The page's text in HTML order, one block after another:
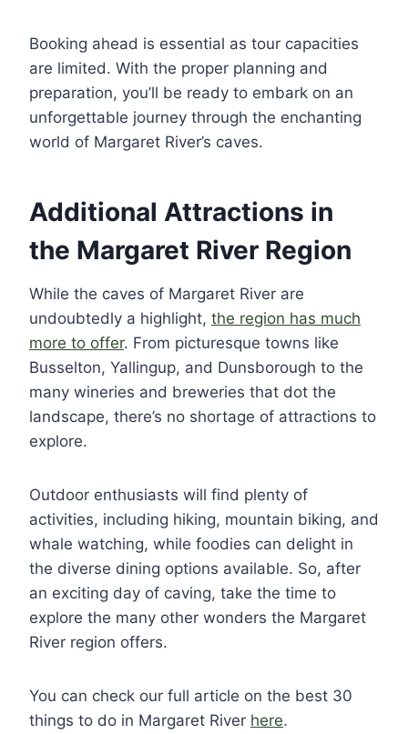
Booking ahead is essential as tour capacities
are limited. With the proper planning and
preparation, you’ll be ready to embark on an
unforgettable journey through the enchanting
world of Margaret River’s caves.
Additional Attractions in
the Margaret River Region
While the caves of Margaret River are
undoubtedly a highlight, the region has much
more to offer. From picturesque towns like
Busselton, Yallingup, and Dunsborough to the
many wineries and breweries that dot the
landscape, there’s no shortage of attractions to
explore.
Outdoor enthusiasts will find plenty of
activities, including hiking, mountain biking, and
whale watching, while foodies can delight in
the diverse dining options available. So, after
an exciting day of caving, take the time to
explore the many other wonders the Margaret
River region offers.
You can check our full article on the best 30
things to do in Margaret River here.